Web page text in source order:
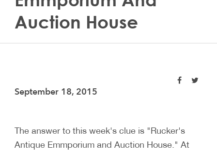
Auction House
September 18, 2015
The answer to this week's clue is "Rucker's
Antique Emmporium and Auction House." At